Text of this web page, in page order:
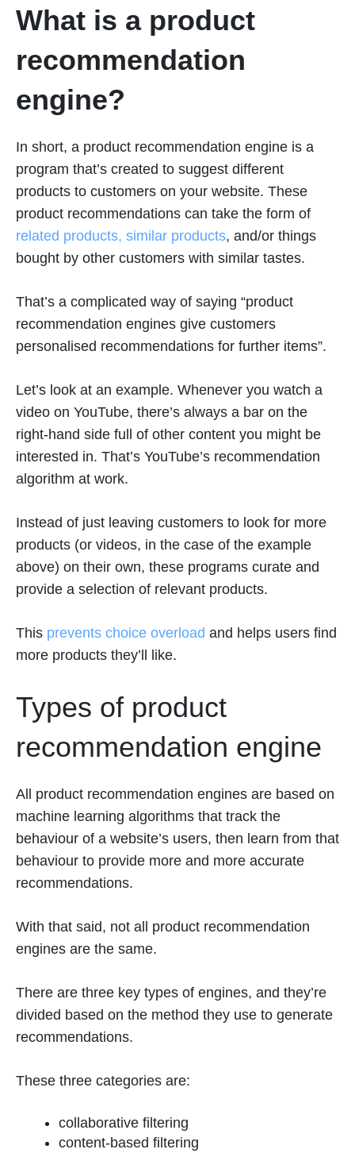
What is a product
recommendation
engine?
In short, a product recommendation engine is a
program that’s created to suggest different
products to customers on your website. These
product recommendations can take the form of
related products, similar products, and/or things
bought by other customers with similar tastes.
That’s a complicated way of saying “product
recommendation engines give customers
personalised recommendations for further items”.
Let’s look at an example. Whenever you watch a
video on YouTube, there’s always a bar on the
right-hand side full of other content you might be
interested in. That’s YouTube’s recommendation
algorithm at work.
Instead of just leaving customers to look for more
products (or videos, in the case of the example
above) on their own, these programs curate and
provide a selection of relevant products.
This prevents choice overload and helps users find
more products they’ll like.
Types of product
recommendation engine
All product recommendation engines are based on
machine learning algorithms that track the
behaviour of a website’s users, then learn from that
behaviour to provide more and more accurate
recommendations.
With that said, not all product recommendation
engines are the same.
There are three key types of engines, and they’re
divided based on the method they use to generate
recommendations.
These three categories are:
collaborative filtering
content-based filtering